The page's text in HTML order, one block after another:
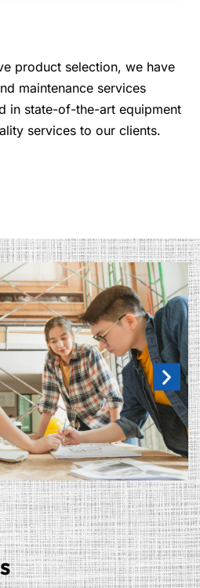
product selection, we have
maintenance services
in state-of-the-art equipment
services to our clients.